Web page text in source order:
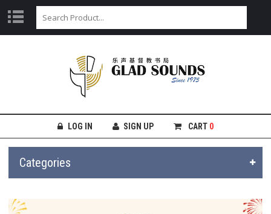
LOG IN SIGN UP CART 0
Categories